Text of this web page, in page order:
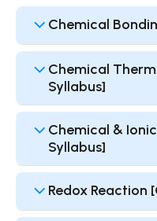
Chemical
Chemical
Syllabus]
Chemical & Ionic
Syllabus]
Redox Reaction